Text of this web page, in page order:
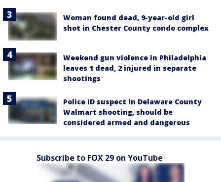
Woman found dead, 9-year-old girl
shot in Chester County condo complex
Weekend gun violence in Philadelphia
leaves 1 dead, 2 injured in separate
shootings
Police ID suspect in Delaware County
Walmart shooting, should be
considered armed and dangerous
Subscribe to FOX 29 on YouTube